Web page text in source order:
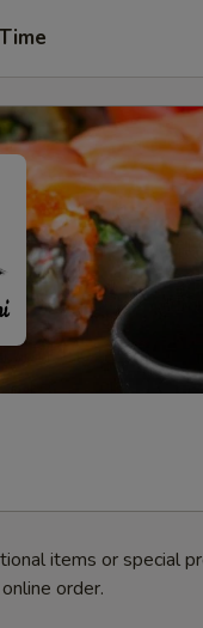
items or special
order.